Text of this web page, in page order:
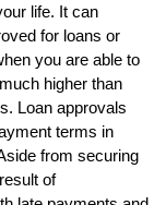
life. It can
for loans or
you are able to
higher than
Loan approvals
terms in
from securing
of